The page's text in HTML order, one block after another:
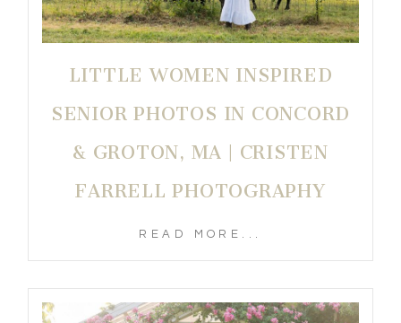
LITTLE WOMEN INSPIRED
SENIOR PHOTOS IN CONCORD
& GROTON, MA | CRISTEN
FARRELL PHOTOGRAPHY
READ MORE...